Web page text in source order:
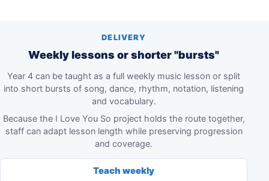
DELIVERY
Weekly lessons or shorter "bursts"
Year 4 can be taught as a full weekly music lesson or split
into short bursts of song, dance, rhythm, notation, listening
and vocabulary.
Because the I Love You So project holds the route together,
staff can adapt lesson length while preserving progression
and coverage.
Teach weekly